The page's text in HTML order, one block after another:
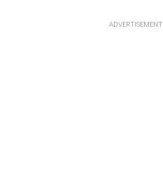
ADVERTISEMENT